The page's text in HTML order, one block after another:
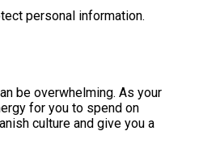
personal information.
be overwhelming. As your
for you to spend on
culture and give you a